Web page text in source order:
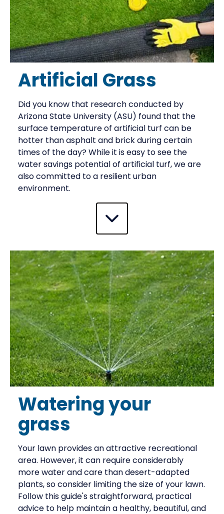
Artificial Grass
Did you know that research conducted by
Arizona State University (ASU) found that the
surface temperature of artificial turf can be
hotter than asphalt and brick during certain
times of the day? While it is easy to see the
water savings potential of artificial turf, we are
also committed to a resilient urban
environment.
Watering your
grass
Your lawn provides an attractive recreational
area. However, it can require considerably
more water and care than desert-adapted
plants, so consider limiting the size of your lawn.
Follow this guide's straightforward, practical
advice to help maintain a healthy, beautiful, and